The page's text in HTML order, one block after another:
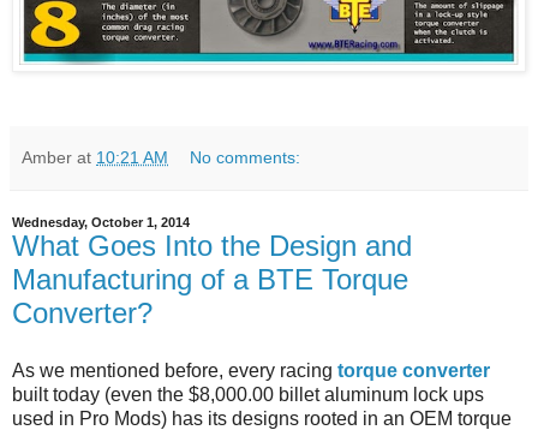
Amber at 10:21 AM No comments:
Wednesday, October 1, 2014
What Goes Into the Design and
Manufacturing of a BTE Torque
Converter?
As we mentioned before, every racing torque converter
built today (even the $8,000.00 billet aluminum lock ups
used in Pro Mods) has its designs rooted in an OEM torque